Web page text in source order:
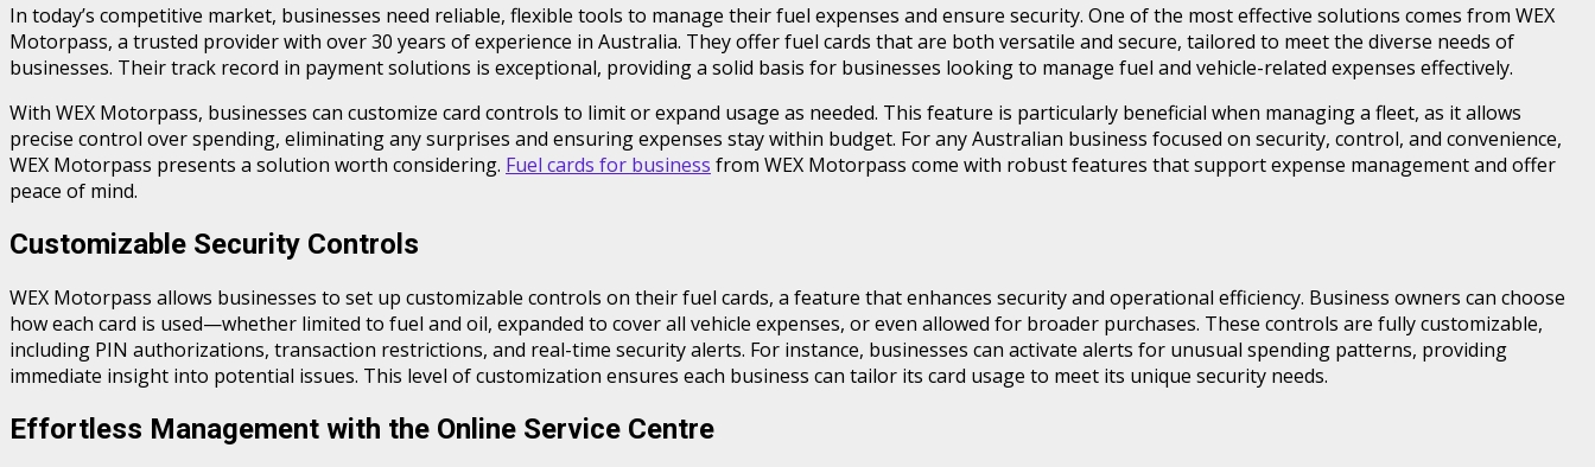
In today’s competitive market, businesses need reliable, flexible tools to manage their fuel expenses and ensure security. One of the most effective solutions comes from WEX
Motorpass, a trusted provider with over 30 years of experience in Australia. They offer fuel cards that are both versatile and secure, tailored to meet the diverse needs of
businesses. Their track record in payment solutions is exceptional, providing a solid basis for businesses looking to manage fuel and vehicle-related expenses effectively.
With WEX Motorpass, businesses can customize card controls to limit or expand usage as needed. This feature is particularly beneficial when managing a fleet, as it allows
precise control over spending, eliminating any surprises and ensuring expenses stay within budget. For any Australian business focused on security, control, and convenience,
WEX Motorpass presents a solution worth considering. Fuel cards for business from WEX Motorpass come with robust features that support expense management and offer
peace of mind.
Customizable Security Controls
WEX Motorpass allows businesses to set up customizable controls on their fuel cards, a feature that enhances security and operational efficiency. Business owners can choose
how each card is used—whether limited to fuel and oil, expanded to cover all vehicle expenses, or even allowed for broader purchases. These controls are fully customizable,
including PIN authorizations, transaction restrictions, and real-time security alerts. For instance, businesses can activate alerts for unusual spending patterns, providing
immediate insight into potential issues. This level of customization ensures each business can tailor its card usage to meet its unique security needs.
Effortless Management with the Online Service Centre